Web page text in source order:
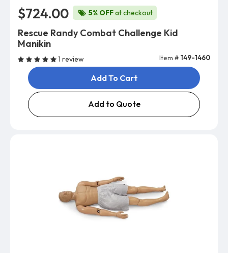
$724.00 5% OFFat checkout
Rescue Randy Combat Challenge Kid
Manikin
1 review Item # 149-1460
Add To Cart
Add to Quote